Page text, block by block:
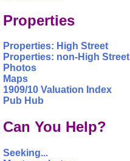
Properties
Properties: High Street
Properties: non-High Street
Photos
Maps
1909/10 Valuation Index
Pub Hub
Can You Help?
Seeking...